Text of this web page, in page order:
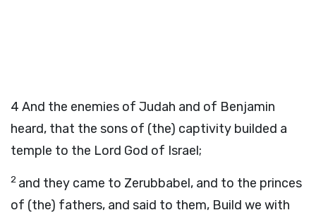
4 And the enemies of Judah and of Benjamin
heard, that the sons of (the) captivity builded a
temple to the Lord God of Israel;
2 and they came to Zerubbabel, and to the princes
of (the) fathers, and said to them, Build we with